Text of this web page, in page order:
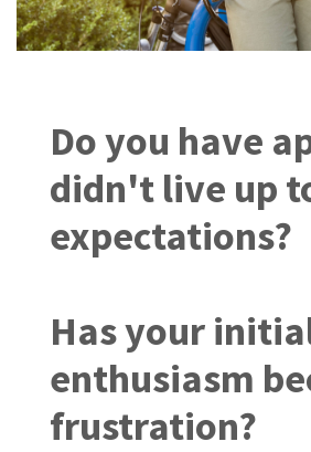
Do you have
didn't live up
expectations?
Has your
enthusiasm
frustration?